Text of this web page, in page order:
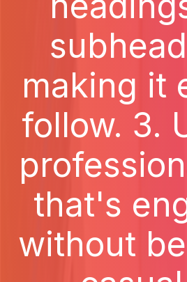
making it
follow. 3.
that's
without